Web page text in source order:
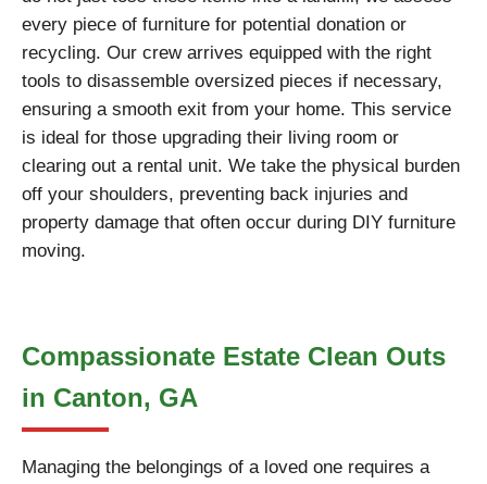
every piece of furniture for potential donation or
recycling. Our crew arrives equipped with the right
tools to disassemble oversized pieces if necessary,
ensuring a smooth exit from your home. This service
is ideal for those upgrading their living room or
clearing out a rental unit. We take the physical burden
off your shoulders, preventing back injuries and
property damage that often occur during DIY furniture
moving.
Compassionate Estate Clean Outs
in Canton, GA
Managing the belongings of a loved one requires a